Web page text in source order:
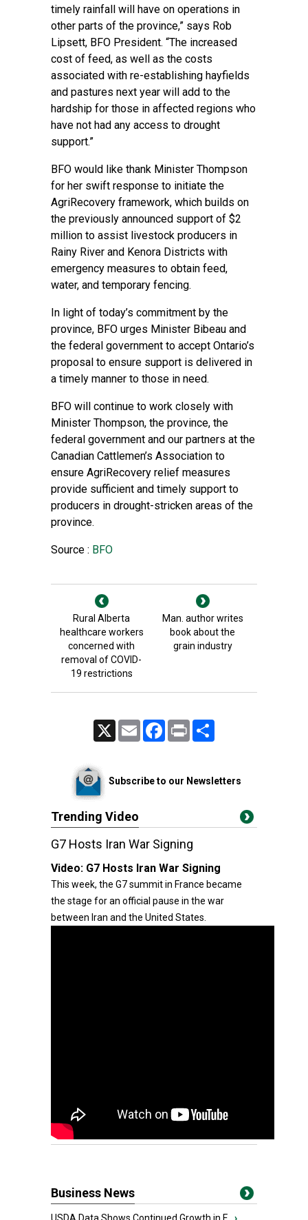
timely rainfall will have on operations in
other parts of the province,” says Rob
Lipsett, BFO President. “The increased
cost of feed, as well as the costs
associated with re-establishing hayfields
and pastures next year will add to the
hardship for those in affected regions who
have not had any access to drought
support.”
BFO would like thank Minister Thompson
for her swift response to initiate the
AgriRecovery framework, which builds on
the previously announced support of $2
million to assist livestock producers in
Rainy River and Kenora Districts with
emergency measures to obtain feed,
water, and temporary fencing.
In light of today’s commitment by the
province, BFO urges Minister Bibeau and
the federal government to accept Ontario’s
proposal to ensure support is delivered in
a timely manner to those in need.
BFO will continue to work closely with
Minister Thompson, the province, the
federal government and our partners at the
Canadian Cattlemen’s Association to
ensure AgriRecovery relief measures
provide sufficient and timely support to
producers in drought-stricken areas of the
province.
Source : BFO
Rural Alberta
healthcare workers
concerned with
removal of COVID-
19 restrictions
Man. author writes
book about the
grain industry
Email FacebookPrint
Subscribe to our Newsletters
Trending Video
G7 Hosts Iran War Signing
Video: G7 Hosts Iran War Signing
This week, the G7 summit in France became
the stage for an official pause in the war
between Iran and the United States.
Business News